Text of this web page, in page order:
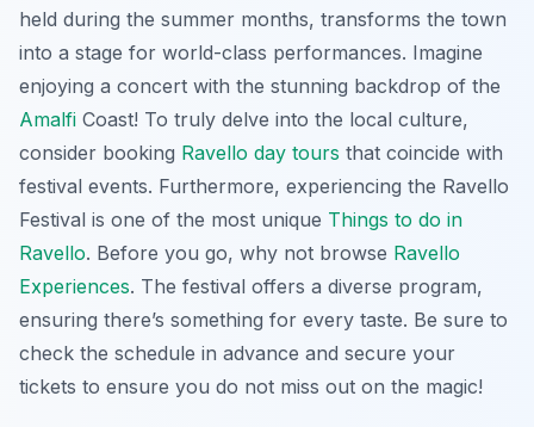
held during the summer months, transforms the town
into a stage for world-class performances. Imagine
enjoying a concert with the stunning backdrop of the
Amalfi Coast! To truly delve into the local culture,
consider booking Ravello day tours that coincide with
festival events. Furthermore, experiencing the Ravello
Festival is one of the most unique Things to do in
Ravello. Before you go, why not browse Ravello
Experiences. The festival offers a diverse program,
ensuring there’s something for every taste. Be sure to
check the schedule in advance and secure your
tickets to ensure you do not miss out on the magic!